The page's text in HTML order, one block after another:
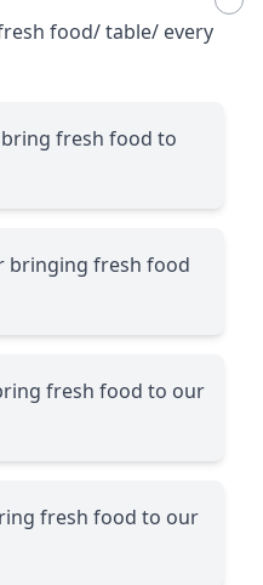
food/ table/ every
fresh food to
bringing fresh food
fresh food to our
fresh food to our